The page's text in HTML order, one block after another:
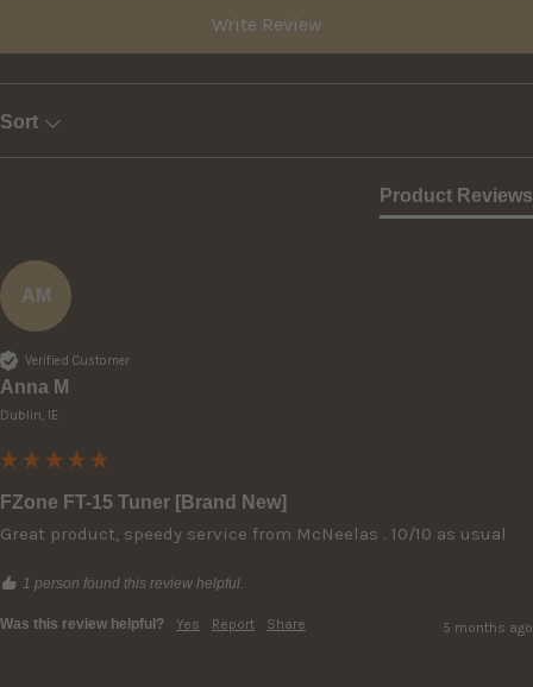
Write Review
Sort
Product Reviews
AM
Verified Customer
Anna M
Dublin, IE
FZone FT-15 Tuner [Brand New]
Great product, speedy service from McNeelas . 10/10 as usual
1 person found this review helpful.
Was this review helpful? Yes Report Share 5 months ago